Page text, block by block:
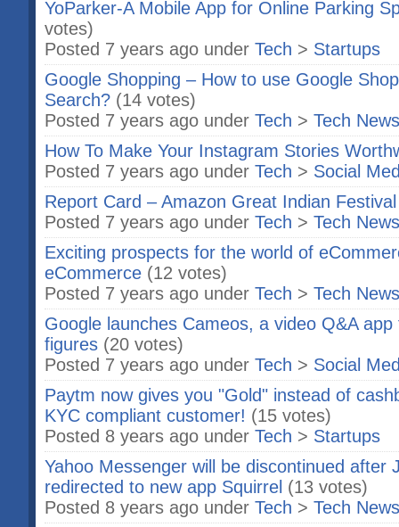
YoParker-A Mobile App for Online Parking
votes)
Posted 7 years ago under Tech > Startups
Google Shopping – How to use Google
Search? (14 votes)
Posted 7 years ago under Tech > Tech News
How To Make Your Instagram Stories
Posted 7 years ago under Tech > Social
Report Card – Amazon Great Indian
Posted 7 years ago under Tech > Tech News
Exciting prospects for the world of
eCommerce (12 votes)
Posted 7 years ago under Tech > Tech News
Google launches Cameos, a video Q&A
figures (20 votes)
Posted 7 years ago under Tech > Social
Paytm now gives you "Gold" instead of
KYC compliant customer! (15 votes)
Posted 8 years ago under Tech > Startups
Yahoo Messenger will be discontinued after
redirected to new app Squirrel (13 votes)
Posted 8 years ago under Tech > Tech News